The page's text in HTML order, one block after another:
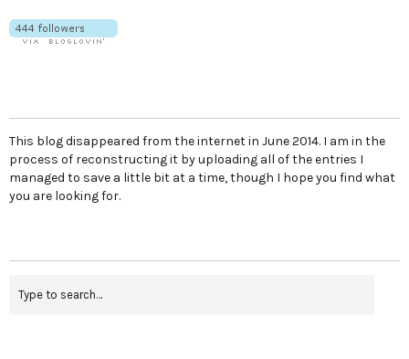
This blog disappeared from the internet in June 2014. I am in the
process of reconstructing it by uploading all of the entries I
managed to save a little bit at a time, though I hope you find what
you are looking for.